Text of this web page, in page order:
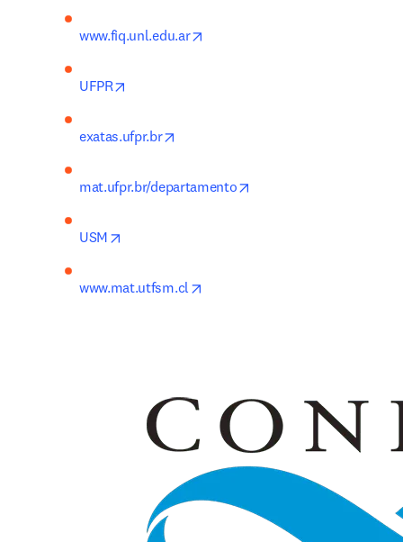
www.fiq.unl.edu.ar
UFPR
exatas.ufpr.br
mat.ufpr.br/departamento
USM
www.mat.utfsm.cl